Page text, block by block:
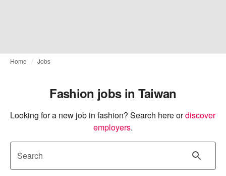
Home Jobs
Fashion jobs in Taiwan
Looking for a new job in fashion? Search here ordiscover
employers.
Search